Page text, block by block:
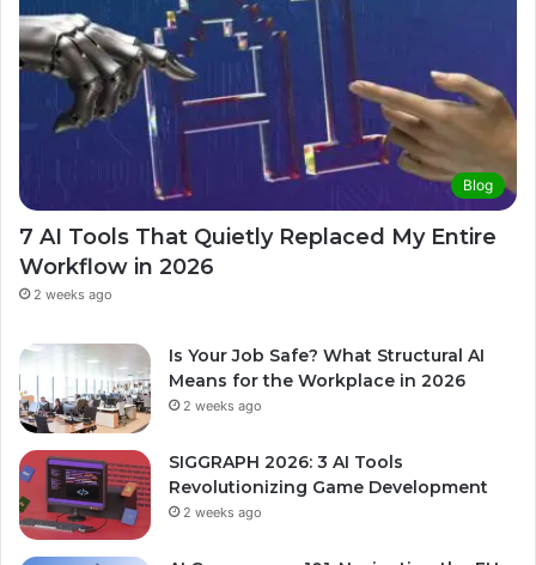
Blog
7 AI Tools That Quietly Replaced My Entire
Workflow in 2026
2 weeks ago
Is Your Job Safe? What Structural AI
Means for the Workplace in 2026
2 weeks ago
SIGGRAPH 2026: 3 AI Tools
Revolutionizing Game Development
2 weeks ago